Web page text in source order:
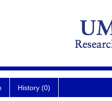
History (0)